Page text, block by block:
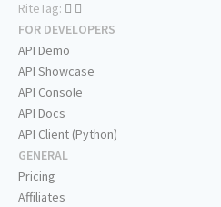
RiteTag:
FOR DEVELOPERS
API Demo
API Showcase
API Console
API Docs
API Client (Python)
GENERAL
Pricing
Affiliates